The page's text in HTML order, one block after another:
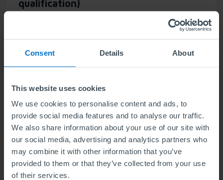
Consent Details About
This website uses cookies
We use cookies to personalise content and ads, to
provide social media features and to analyse our traffic.
We also share information about your use of our site with
our social media, advertising and analytics partners who
may combine it with other information that you’ve
provided to them or that they’ve collected from your use
of their services.
qualification)
is designed to develop the communication and
inspirational leadership.
Find out more